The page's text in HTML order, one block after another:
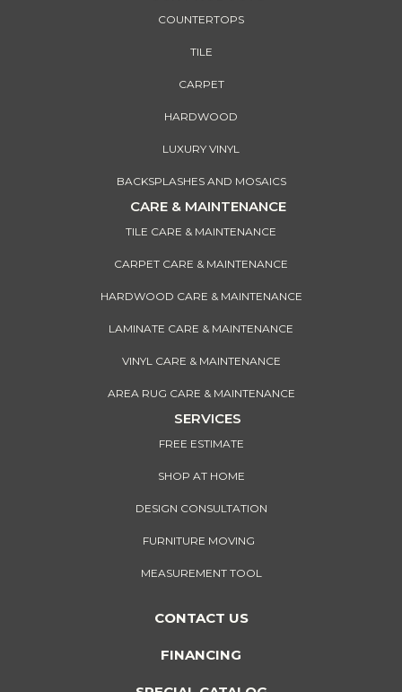
COUNTERTOPS
TILE
CARPET
HARDWOOD
LUXURY VINYL
BACKSPLASHES AND MOSAICS
CARE & MAINTENANCE
TILE CARE & MAINTENANCE
CARPET CARE & MAINTENANCE
HARDWOOD CARE & MAINTENANCE
LAMINATE CARE & MAINTENANCE
VINYL CARE & MAINTENANCE
AREA RUG CARE & MAINTENANCE
SERVICES
FREE ESTIMATE
SHOP AT HOME
DESIGN CONSULTATION
FURNITURE MOVING
MEASUREMENT TOOL
CONTACT US
FINANCING